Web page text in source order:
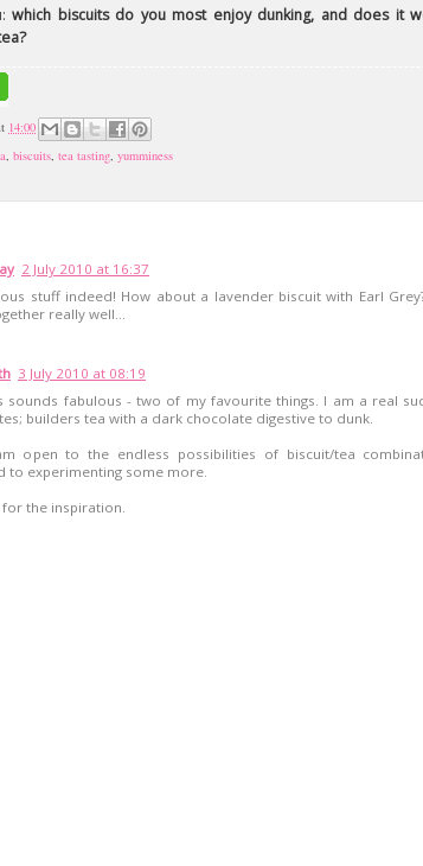
which biscuits do you most enjoy dunking, and does it
14:00
, biscuits, tea tasting, yumminess
2 July 2010 at 16:37
stuff indeed! How about a lavender biscuit with Earl
really well...
3 July 2010 at 08:19
sounds fabulous - two of my favourite things. I am a real
builders tea with a dark chocolate digestive to dunk.
open to the endless possibilities of biscuit/tea
to experimenting some more.
for the inspiration.